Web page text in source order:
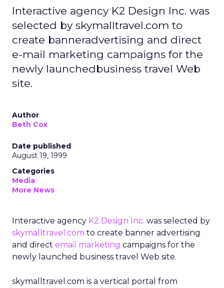
Interactive agency K2 Design Inc. was
selected by skymalltravel.com to
create banneradvertising and direct
e-mail marketing campaigns for the
newly launchedbusiness travel Web
site.
Author
Beth Cox
Date published
August 19, 1999
Categories
Media
More News
Interactive agency K2 Design Inc. was selected by
skymalltravel.com to create banner advertising
and direct email marketing campaigns for the
newly launched business travel Web site.
skymalltravel.com is a vertical portal from